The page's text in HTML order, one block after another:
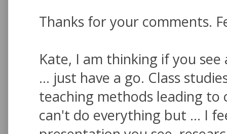
Thanks for your comments.
Kate, I am thinking if you
... just have a go. Class
teaching methods leading to
can't do everything but ... I